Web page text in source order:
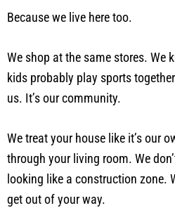
Because we live here too.
We shop at the same stores. We
kids probably play sports
us. It’s our community.
We treat your house like it’s our
through your living room. We
looking like a construction zone.
get out of your way.